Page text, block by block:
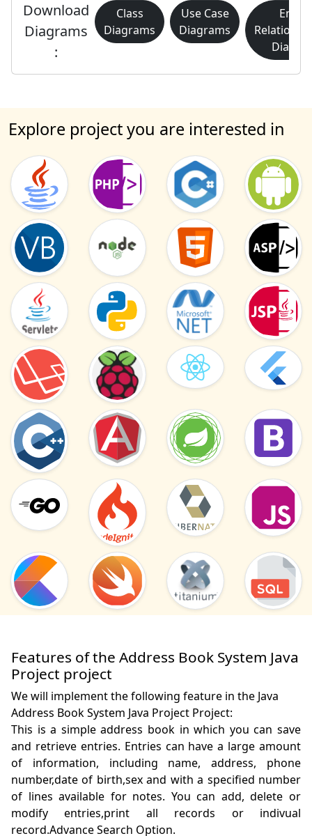
Download
Diagrams
:
Class
Diagrams
Use Case
Diagrams
Explore project you are interested in
Features of the Address Book System Java
Project project
We will implement the following feature in the Java
Address Book System Java Project Project:
This is a simple address book in which you can save
and retrieve entries. Entries can have a large amount
of information, including name, address, phone
number,date of birth,sex and with a specified number
of lines available for notes. You can add, delete or
modify entries,print all records or indivual
record.Advance Search Option.